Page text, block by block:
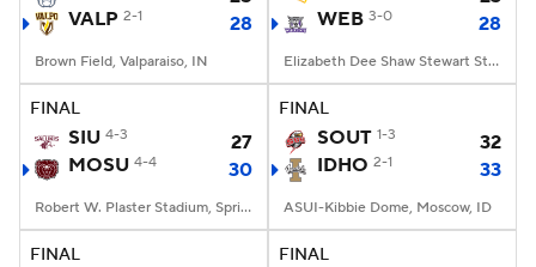
VALP 2-1 28
Brown Field, Valparaiso, IN
WEB 3-0 28
Elizabeth Dee Shaw Stewart Stadium, Ogden, UT
FINAL
SIU 4-3
27
MOSU 4-4 30
Robert W. Plaster Stadium, Springfield, MO
FINAL
SOUT 1-3
32
IDHO 2-1 33
ASUI-Kibbie Dome, Moscow, ID
FINAL FINAL